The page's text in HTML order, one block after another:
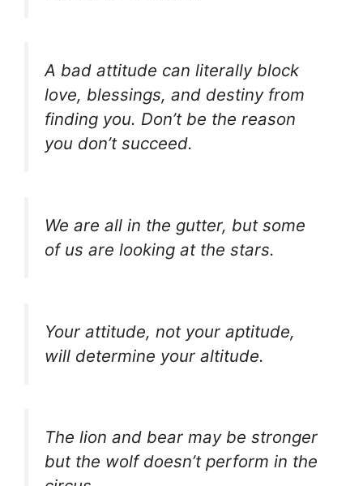
A bad attitude can literally block
love, blessings, and destiny from
finding you. Don’t be the reason
you don’t succeed.
We are all in the gutter, but some
of us are looking at the stars.
Your attitude, not your aptitude,
will determine your altitude.
The lion and bear may be stronger
but the wolf doesn’t perform in the